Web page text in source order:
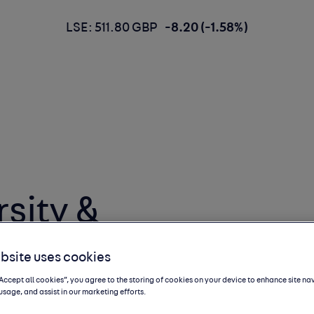
LSE: 511.80 GBP -8.20 (-1.58%)
&
Reality
uses cookies
all cookies”, you agree to the storing of cookies on your device to enhance site
and assist in our marketing efforts.